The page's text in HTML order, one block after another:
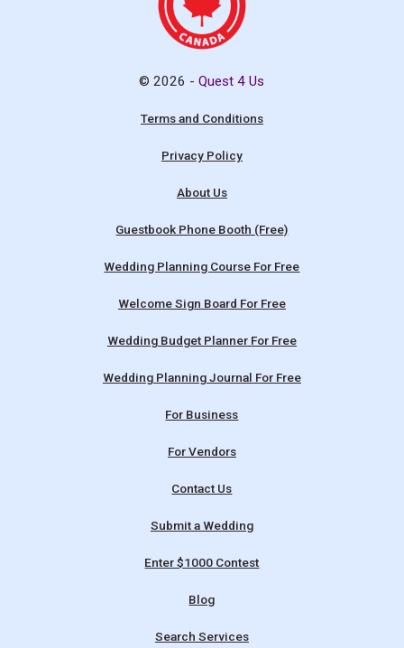
© 2026 -Quest 4 Us
Terms and Conditions
Privacy Policy
About Us
Guestbook Phone Booth (Free)
Wedding Planning Course For Free
Welcome Sign Board For Free
Wedding Budget Planner For Free
Wedding Planning Journal For Free
For Business
For Vendors
Contact Us
Submit a Wedding
Enter $1000 Contest
Blog
Search Services